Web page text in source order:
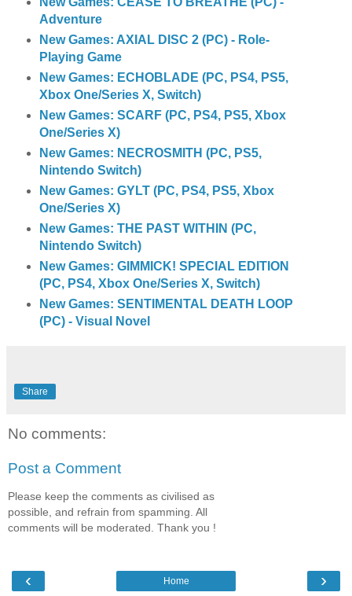
Adventure
New Games: AXIAL DISC 2 (PC) - Role-
Playing Game
New Games: ECHOBLADE (PC, PS4, PS5,
Xbox One/Series X, Switch)
New Games: SCARF (PC, PS4, PS5, Xbox
One/Series X)
New Games: NECROSMITH (PC, PS5,
Nintendo Switch)
New Games: GYLT (PC, PS4, PS5, Xbox
One/Series X)
New Games: THE PAST WITHIN (PC,
Nintendo Switch)
New Games: GIMMICK! SPECIAL EDITION
(PC, PS4, Xbox One/Series X, Switch)
New Games: SENTIMENTAL DEATH LOOP
(PC) - Visual Novel
Share
No comments:
Post a Comment
Please keep the comments as civilised as
possible, and refrain from spamming. All
comments will be moderated. Thank you !
‹ ›
Home